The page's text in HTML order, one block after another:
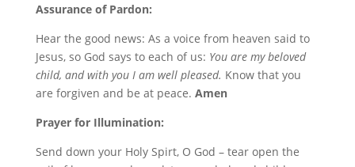
Assurance of Pardon:
Hear the good news: As a voice from heaven said to
Jesus, so God says to each of us: You are my beloved
child, and with you I am well pleased. Know that you
are forgiven and be at peace. Amen
Prayer for Illumination:
Send down your Holy Spirt, O God – tear open the